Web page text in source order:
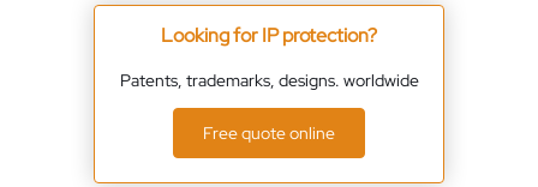
Looking for IP protection?
Patents, trademarks, designs. worldwide
Free quote online